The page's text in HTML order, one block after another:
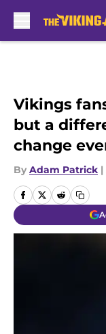
Vikings
but a
change
By Adam Patrick |